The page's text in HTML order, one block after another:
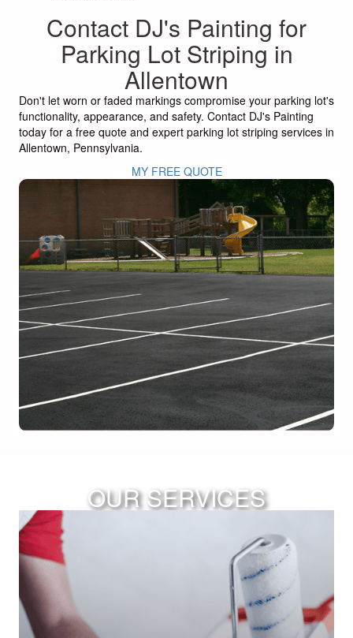
Contact DJ's Painting for
Parking Lot Striping in
Allentown
Don't let worn or faded markings compromise your parking lot's
functionality, appearance, and safety. Contact DJ's Painting
today for a free quote and expert parking lot striping services in
Allentown, Pennsylvania.
MY FREE QUOTE
OUR SERVICES